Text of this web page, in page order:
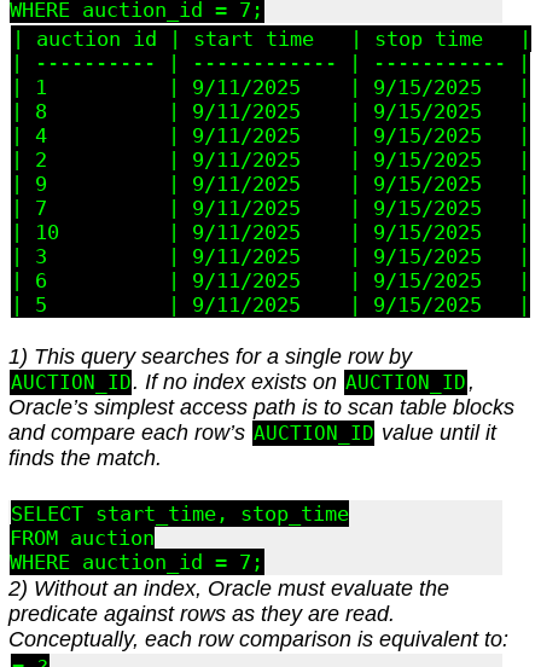
| auction_id | start_time   | stop_time   |
| ---------- | ------------ | ----------- |
| 1          | 9/11/2025    | 9/15/2025   |
| 8          | 9/11/2025    | 9/15/2025   |
| 4          | 9/11/2025    | 9/15/2025   |
| 2          | 9/11/2025    | 9/15/2025   |
| 9          | 9/11/2025    | 9/15/2025   |
| 7          | 9/11/2025    | 9/15/2025   |
| 10         | 9/11/2025    | 9/15/2025   |
| 3          | 9/11/2025    | 9/15/2025   |
| 6          | 9/11/2025    | 9/15/2025   |
1) This query searches for a single row by
AUCTION_ID. If no index exists on AUCTION_ID ,
Oracle’s simplest access path is to scan table blocks
and compare each row’s AUCTION_ID value until it
finds the match.
SELECT start_time, stop_time
FROM auction
2) Without an index, Oracle must evaluate the
predicate against rows as they are read.
Conceptually, each row comparison is equivalent to: